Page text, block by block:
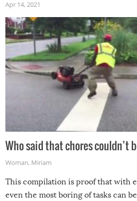
Apr 14, 2021
Who said that chores couldn’t
Woman, Miriam
This compilation is proof that with
even the most boring of tasks can